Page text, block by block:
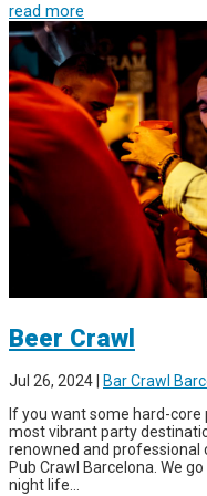
read more
Beer Crawl
Jul 26, 2024
Bar Crawl
If you want some hard-
most vibrant party
renowned and professional
Pub Crawl Barcelona. We
night life...